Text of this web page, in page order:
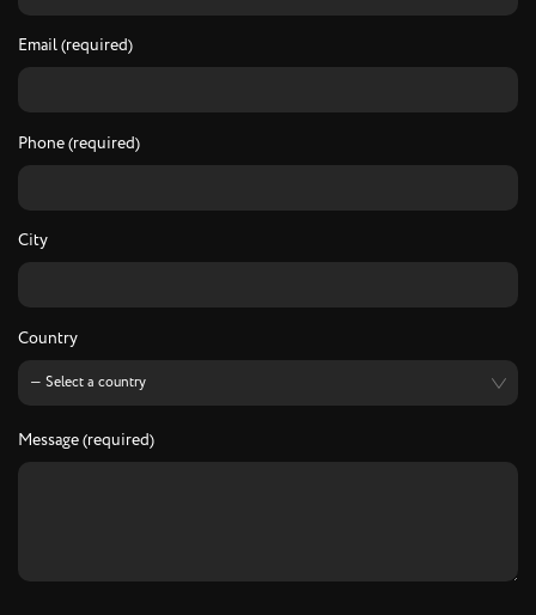
Email (required)
Phone (required)
City
Country
Message (required)